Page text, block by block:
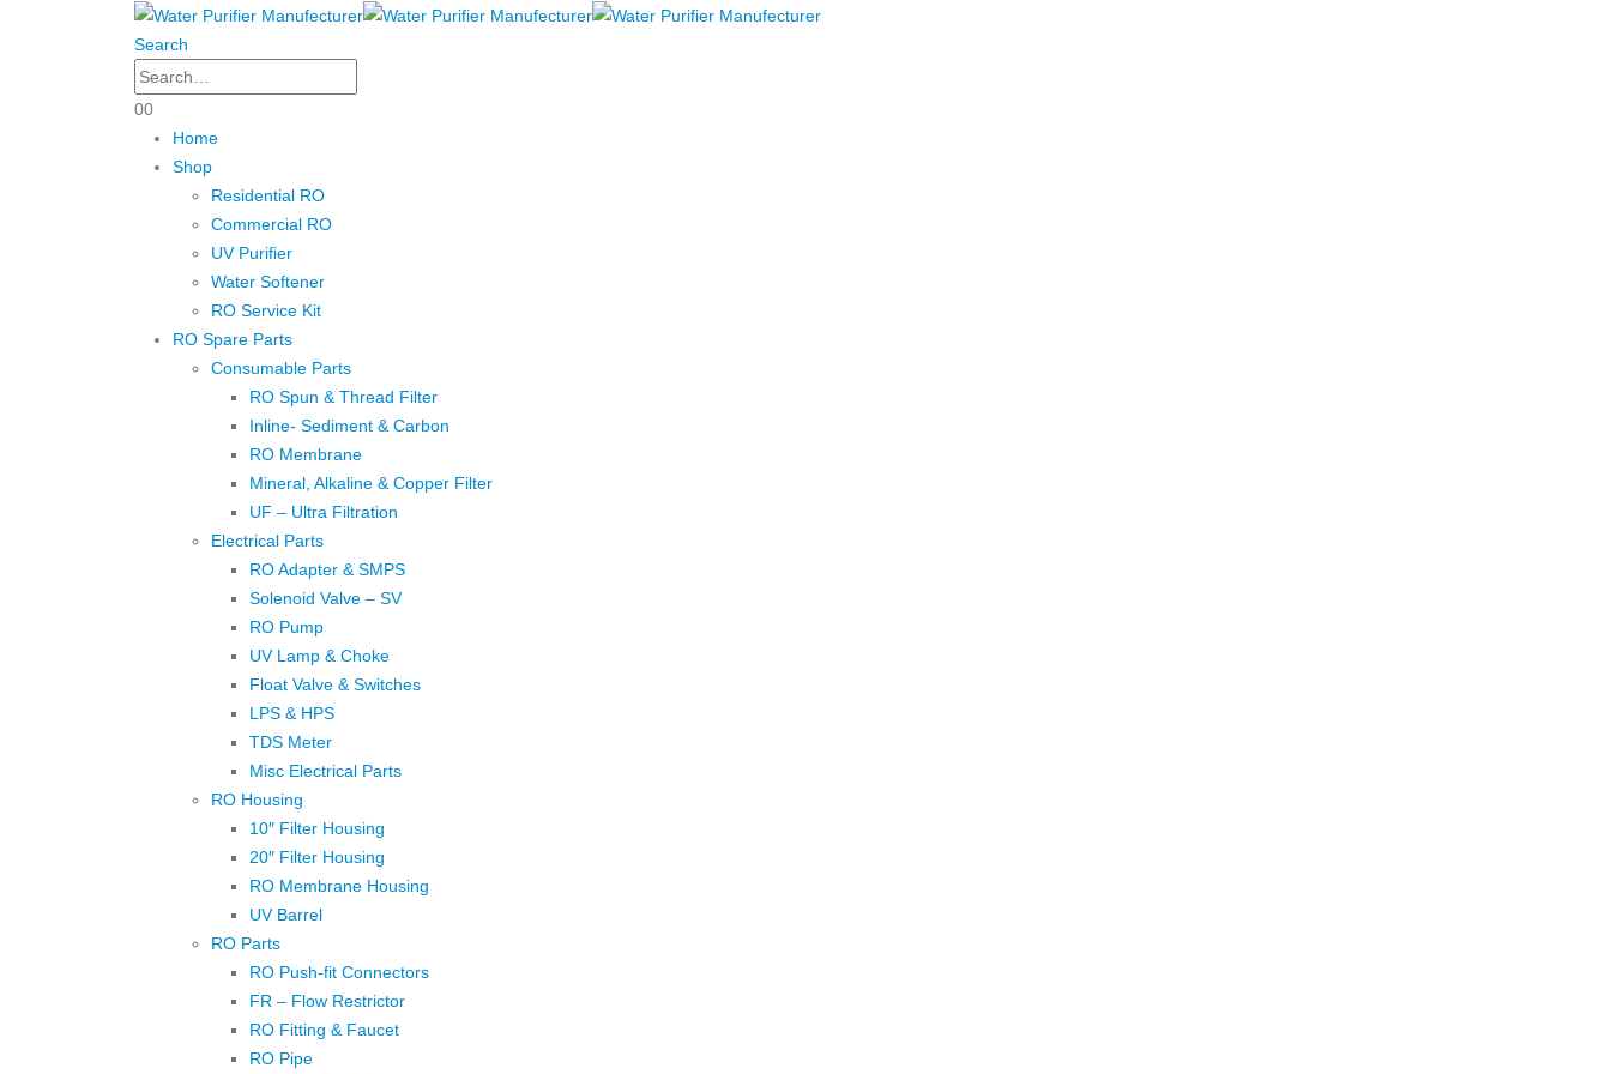
Search
00
Home
Shop
Residential RO
Commercial RO
UV Purifier
Water Softener
RO Service Kit
RO Spare Parts
Consumable Parts
RO Spun & Thread Filter
Inline- Sediment & Carbon
RO Membrane
Mineral, Alkaline & Copper Filter
UF – Ultra Filtration
Electrical Parts
RO Adapter & SMPS
Solenoid Valve – SV
RO Pump
UV Lamp & Choke
Float Valve & Switches
LPS & HPS
TDS Meter
Misc Electrical Parts
RO Housing
10″ Filter Housing
20″ Filter Housing
RO Membrane Housing
UV Barrel
RO Parts
RO Push-fit Connectors
FR – Flow Restrictor
RO Fitting & Faucet
RO Pipe